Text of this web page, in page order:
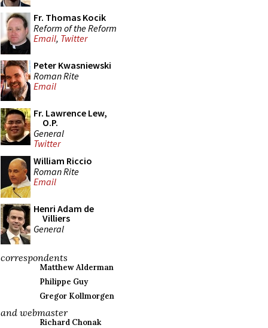
Fr. Thomas Kocik
Reform of the Reform
Email, Twitter
Peter Kwasniewski
Roman Rite
Email
Fr. Lawrence Lew,
O.P.
General
Twitter
William Riccio
Roman Rite
Email
Henri Adam de
Villiers
General
correspondents
Matthew Alderman
Philippe Guy
Gregor Kollmorgen
and webmaster
Richard Chonak